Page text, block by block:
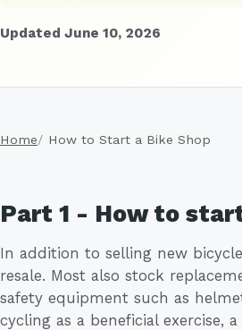
Updated June 10, 2026
Home How to Start a Bike Shop
Part 1 - How to
In addition to selling new
resale. Most also stock
safety equipment such as
cycling as a beneficial exercise,